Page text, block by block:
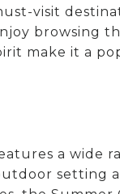
visit
browsing
make it a
a wide
setting